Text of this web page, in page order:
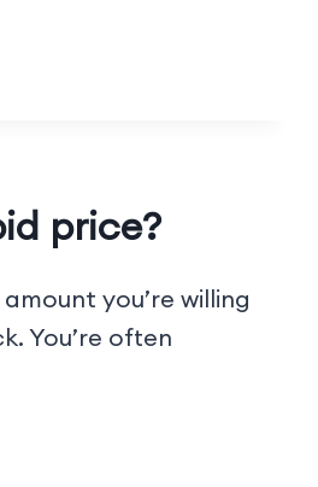
price?
you’re willing
You’re often